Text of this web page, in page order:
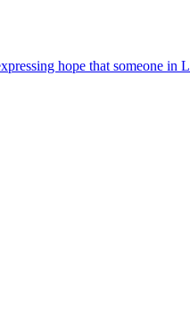
hope that someone in